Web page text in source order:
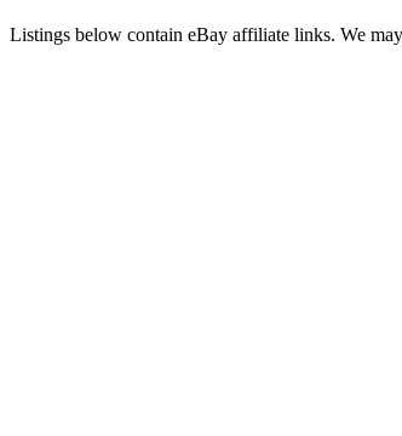
Listings below contain eBay affiliate links. We